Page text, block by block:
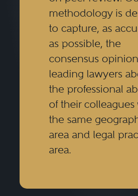
methodology is
to capture, as
as possible, the
consensus
leading lawyers
the professional
of their
the same
area and legal
area.